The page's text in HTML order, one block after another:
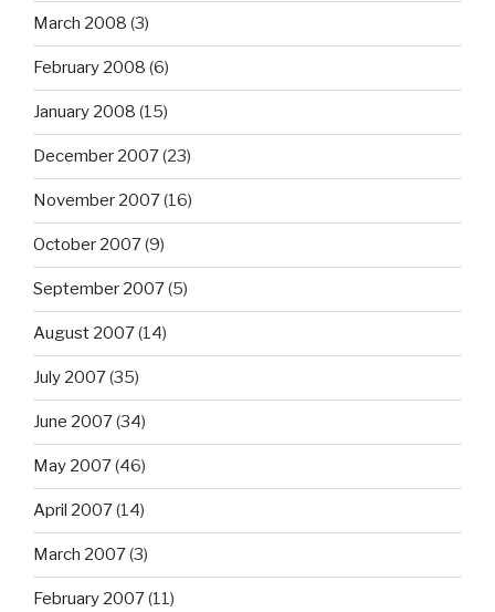
March 2008 (3)
February 2008 (6)
January 2008 (15)
December 2007(23)
November 2007(16)
October 2007(9)
September 2007(5)
August 2007(14)
July 2007(35)
June 2007(34)
May 2007(46)
April 2007(14)
March 2007(3)
February 2007(11)